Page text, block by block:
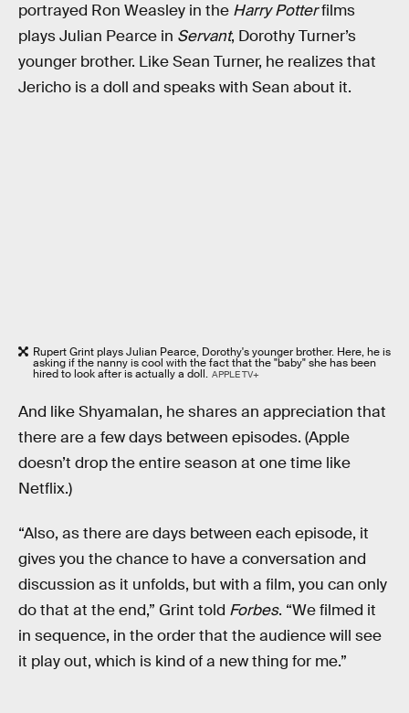
portrayed Ron Weasley in the Harry Potterfilms
plays Julian Pearce in Servant, Dorothy Turner’s
younger brother. Like Sean Turner, he realizes that
Jericho is a doll and speaks with Sean about it.
Rupert Grint plays Julian Pearce, Dorothy's younger brother. Here, he is
asking if the nanny is cool with the fact that the "baby" she has been
hired to look after is actually a doll. APPLE TV+
And like Shyamalan, he shares an appreciation that
there are a few days between episodes. (Apple
doesn’t drop the entire season at one time like
Netflix.)
“Also, as there are days between each episode, it
gives you the chance to have a conversation and
discussion as it unfolds, but with a film, you can only
do that at the end,” Grint told Forbes. “We filmed it
in sequence, in the order that the audience will see
it play out, which is kind of a new thing for me.”